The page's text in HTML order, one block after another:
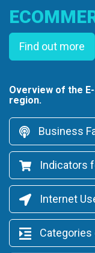
Find out more
Overview of the
region.
Business
Indicators
Internet
Categories